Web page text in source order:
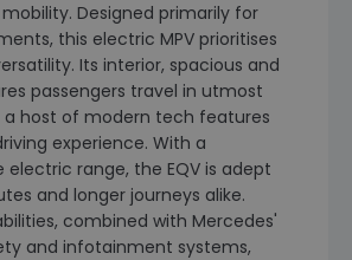
Designed primarily for
this electric MPV prioritises
Its interior, spacious and
passengers travel in utmost
host of modern tech features
experience. With a
range, the EQV is adept
and longer journeys alike.
combined with Mercedes'
and infotainment systems,